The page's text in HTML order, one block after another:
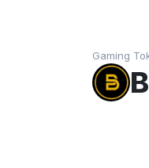
Gaming